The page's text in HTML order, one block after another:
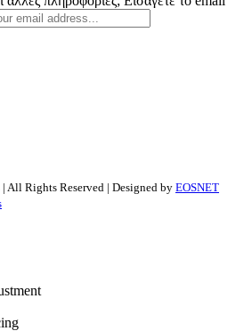
All Rights Reserved | Designed by EOSNET